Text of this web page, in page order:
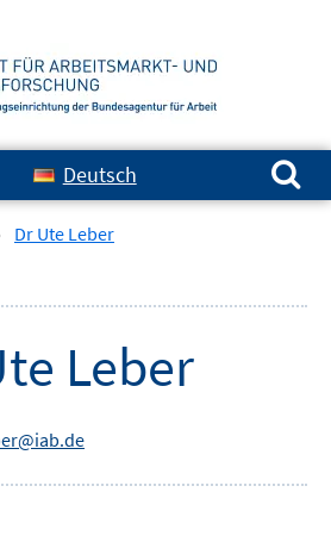
Deutsch
Search for:
Dr Ute Leber
Leber